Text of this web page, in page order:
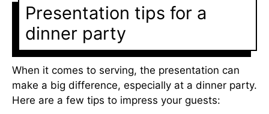
Presentation tips for a
dinner party
When it comes to serving, the presentation can
make a big difference, especially at a dinner party.
Here are a few tips to impress your guests: